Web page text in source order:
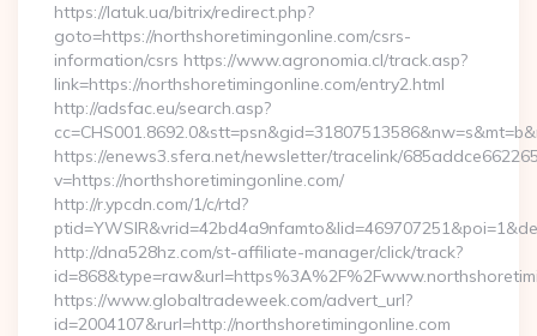
https://latuk.ua/bitrix/redirect.php?
goto=https://northshoretimingonline.com/csrs-
information/csrs https://www.agronomia.cl/track.asp?
link=https://northshoretimingonline.com/entry2.html
http://adsfac.eu/search.asp?
https://enews3.sfera.net/newsletter/tracelink/
v=https://northshoretimingonline.com/
http://r.ypcdn.com/1/c/rtd?
http://dna528hz.com/st-affiliate-manager/click/track?
https://www.globaltradeweek.com/advert_url?
id=2004107&rurl=http://northshoretimingonline.com